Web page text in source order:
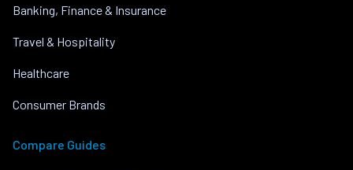
Banking, Finance & Insurance
Travel & Hospitality
Healthcare
Consumer Brands
Compare Guides